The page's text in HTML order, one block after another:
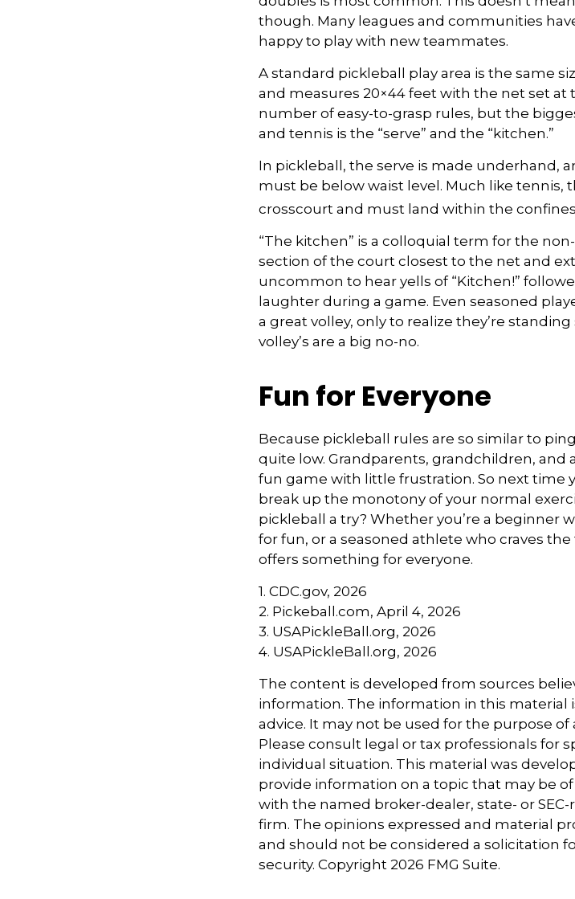
though. Many leagues and communities
happy to play with new teammates.
A standard pickleball play area is the same
and measures 20×44 feet with the net set at
number of easy-to-grasp rules, but the
and tennis is the “serve” and the “kitchen.”
In pickleball, the serve is made underhand,
must be below waist level. Much like tennis,
crosscourt and must land within the
“The kitchen” is a colloquial term for the
section of the court closest to the net and
uncommon to hear yells of “Kitchen!”
laughter during a game. Even seasoned
a great volley, only to realize they’re
volley’s are a big no-no.
Fun for Everyone
Because pickleball rules are so similar to
quite low. Grandparents, grandchildren, and
fun game with little frustration. So next time
break up the monotony of your normal
pickleball a try? Whether you’re a beginner
for fun, or a seasoned athlete who craves
offers something for everyone.
1. CDC.gov, 2026
2. Pickeball.com, April 4, 2026
3. USAPickleBall.org, 2026
4. USAPickleBall.org, 2026
The content is developed from sources
information. The information in this material
advice. It may not be used for the purpose
Please consult legal or tax professionals for
individual situation. This material was
provide information on a topic that may be of
with the named broker-dealer, state- or
firm. The opinions expressed and material
and should not be considered a solicitation
security. Copyright 2026 FMG Suite.